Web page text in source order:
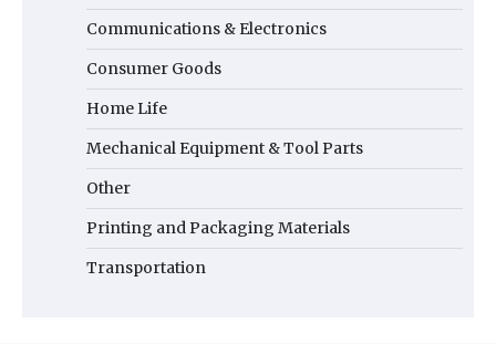
Communications & Electronics
Consumer Goods
Home Life
Mechanical Equipment & Tool Parts
Other
Printing and Packaging Materials
Transportation